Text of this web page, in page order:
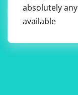
absolutely
available